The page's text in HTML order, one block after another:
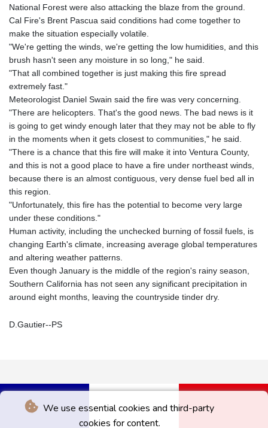
We use essential cookies and third-party
cookies for content.
National Forest were also attacking the blaze from the ground.
Cal Fire's Brent Pascua said conditions had come together to
make the situation especially volatile.
"We're getting the winds, we're getting the low humidities, and this
brush hasn't seen any moisture in so long," he said.
"That all combined together is just making this fire spread
extremely fast."
Meteorologist Daniel Swain said the fire was very concerning.
"There are helicopters. That's the good news. The bad news is it
is going to get windy enough later that they may not be able to fly
in the moments when it gets closest to communities," he said.
"There is a chance that this fire will make it into Ventura County,
and this is not a good place to have a fire under northeast winds,
because there is an almost contiguous, very dense fuel bed all in
this region.
"Unfortunately, this fire has the potential to become very large
under these conditions."
Human activity, including the unchecked burning of fossil fuels, is
changing Earth's climate, increasing average global temperatures
and altering weather patterns.
Even though January is the middle of the region's rainy season,
Southern California has not seen any significant precipitation in
around eight months, leaving the countryside tinder dry.
D.Gautier--PS